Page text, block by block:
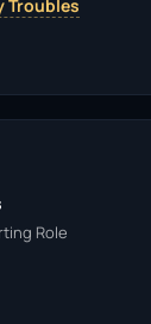
Troubles
Role